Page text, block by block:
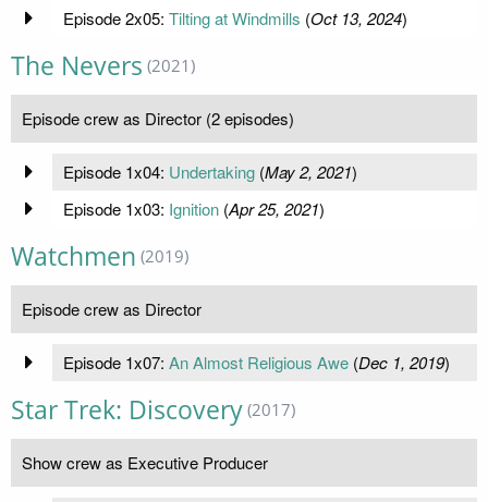
Episode 2x05: Tilting at Windmills (Oct 13, 2024)
The Nevers (2021)
Episode crew as Director (2 episodes)
Episode 1x04: Undertaking(May 2, 2021)
Episode 1x03: Ignition(Apr 25, 2021)
Watchmen (2019)
Episode crew as Director
Episode 1x07: An Almost Religious Awe(Dec 1, 2019)
Star Trek: Discovery (2017)
Show crew as Executive Producer